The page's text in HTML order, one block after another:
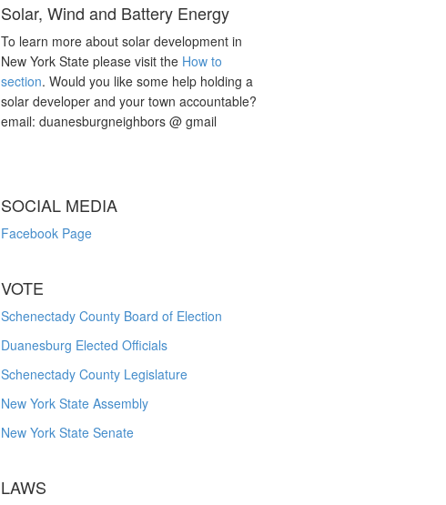
Solar, Wind and Battery Energy
To learn more about solar development in
New York State please visit the How to
section. Would you like some help holding a
solar developer and your town accountable?
email: duanesburgneighbors @ gmail
SOCIAL MEDIA
Facebook Page
VOTE
Schenectady County Board of Election
Duanesburg Elected Officials
Schenectady County Legislature
New York State Assembly
New York State Senate
LAWS